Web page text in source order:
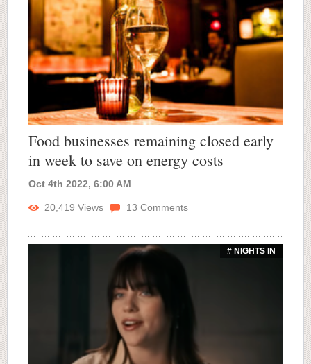
Food businesses remaining closed early
in week to save on energy costs
Oct 4th 2022, 6:00 AM
20,419 Views 13 Comments
# NIGHTS IN